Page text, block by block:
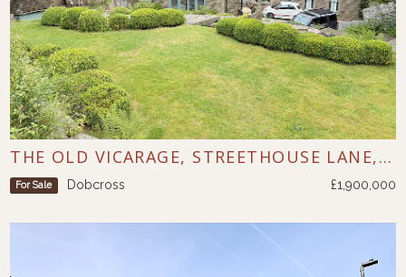
THE OLD VICARAGE, STREETHOUSE LANE, DOBCROSS
For Sale Dobcross £1,900,000